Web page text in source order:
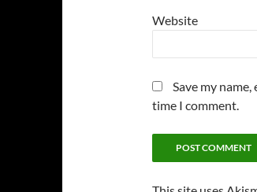
Website
Save my
time I comment.